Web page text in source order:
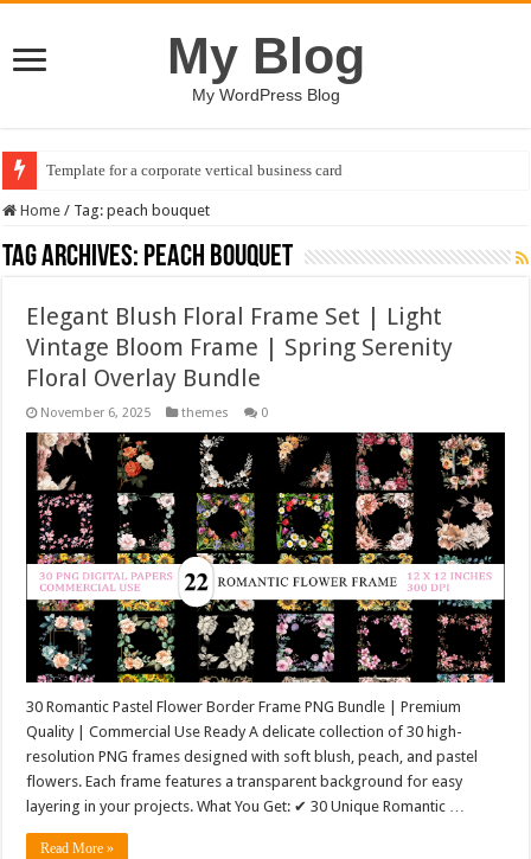
My Blog
My WordPress Blog
Template for a corporate vertical business card
Home / Tag:peach bouquet
Tag Archives: peach bouquet
Elegant Blush Floral Frame Set | Light
Vintage Bloom Frame | Spring Serenity
Floral Overlay Bundle
November 6, 2025 themes 0
30 Romantic Pastel Flower Border Frame PNG Bundle | Premium
Quality | Commercial Use Ready A delicate collection of 30 high-
resolution PNG frames designed with soft blush, peach, and pastel
flowers. Each frame features a transparent background for easy
layering in your projects. What You Get: ✔ 30 Unique Romantic …
Read More »